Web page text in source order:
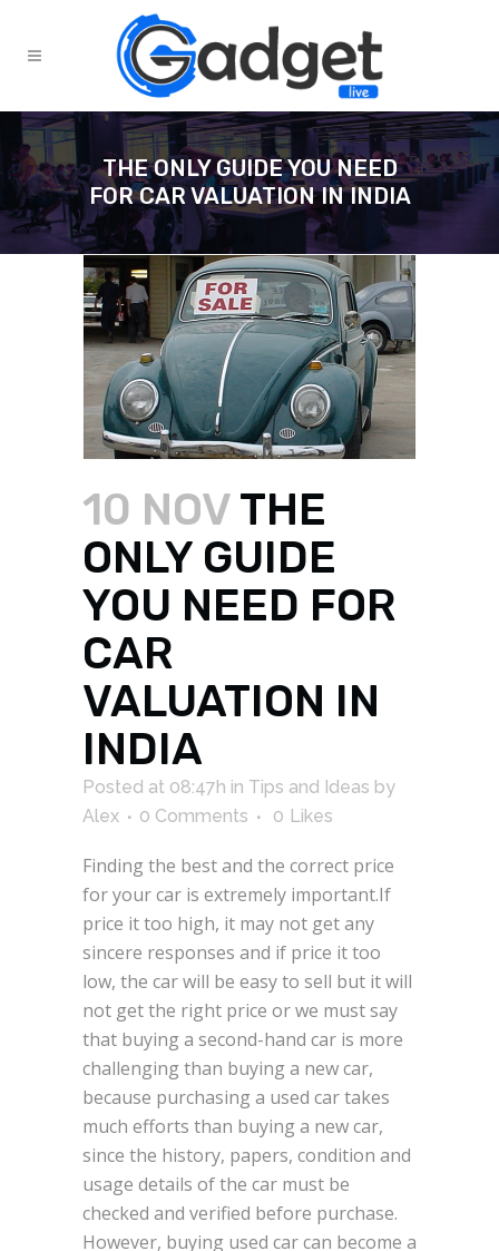
THE ONLY GUIDE YOU NEED
FOR CAR VALUATION IN INDIA
10 NOVTHE
ONLY GUIDE
YOU NEED FOR
CAR
VALUATION IN
INDIA
Posted at 08:47h in Tips and Ideas by
Alex
0 Comments 0 Likes
Finding the best and the correct price
for your car is extremely important.If
price it too high, it may not get any
sincere responses and if price it too
low, the car will be easy to sell but it will
not get the right price or we must say
that buying a second-hand car is more
challenging than buying a new car,
because purchasing a used car takes
much efforts than buying a new car,
since the history, papers, condition and
usage details of the car must be
checked and verified before purchase.
However, buying used car can become a